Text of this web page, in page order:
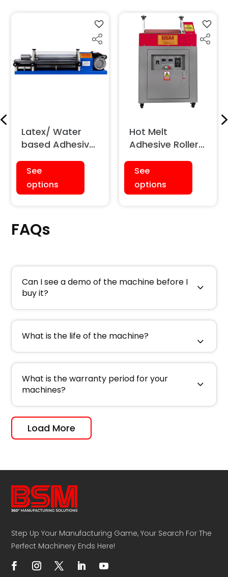
Latex/ Water
based Adhesive
Rollers)
See
options
Hot Melt
Adhesive Roller
Applicator
Machine
See
options
FAQs
Can I see a demo of the machine before I
buy it?
What is the life of the machine?
What is the warranty period for your
machines?
Load More
Step Up Your Manufacturing Game, Your Search For The
Perfect Machinery Ends Here!